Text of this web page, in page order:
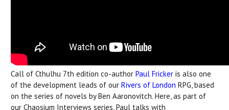
Call of Cthulhu 7th edition co-author Paul Fricker is also one
of the development leads of our Rivers of London RPG, based
on the series of novels by Ben Aaronovitch. Here, as part of
our Chaosium Interviews series, Paul talks with